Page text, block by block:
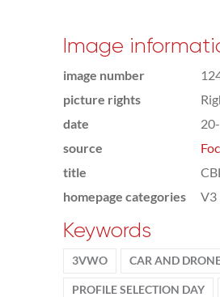
Image
image number
picture rights
date
source
title
homepage categories
V3
Keywords
3VWO CAR AND
PROFILE SELECTION DAY